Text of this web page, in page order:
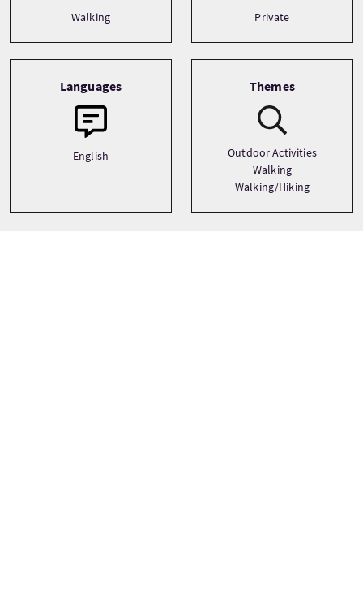
Walking Private
Languages
English
Themes
Outdoor Activities
Walking
Walking/Hiking